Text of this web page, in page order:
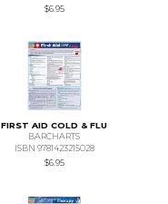
$6.95
FIRST AID COLD & FLU
BARCHARTS
ISBN 9781423215028
$6.95